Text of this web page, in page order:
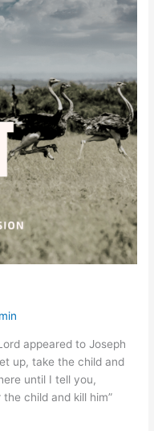
appeared to Joseph
up, take the child and
until I tell you,
child and kill him”